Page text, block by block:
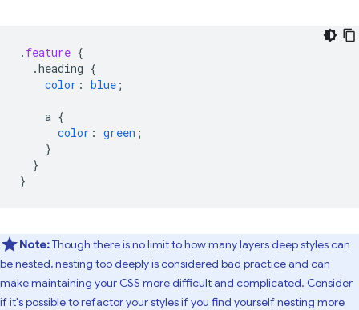
. feature {
.heading {
color : blue ;
a {
color : green ;
}
}
}
Note:Though there is no limit to how many layers deep styles can
be nested, nesting too deeply is considered bad practice and can
make maintaining your CSS more difficult and complicated. Consider
if it's possible to refactor your styles if you find yourself nesting more